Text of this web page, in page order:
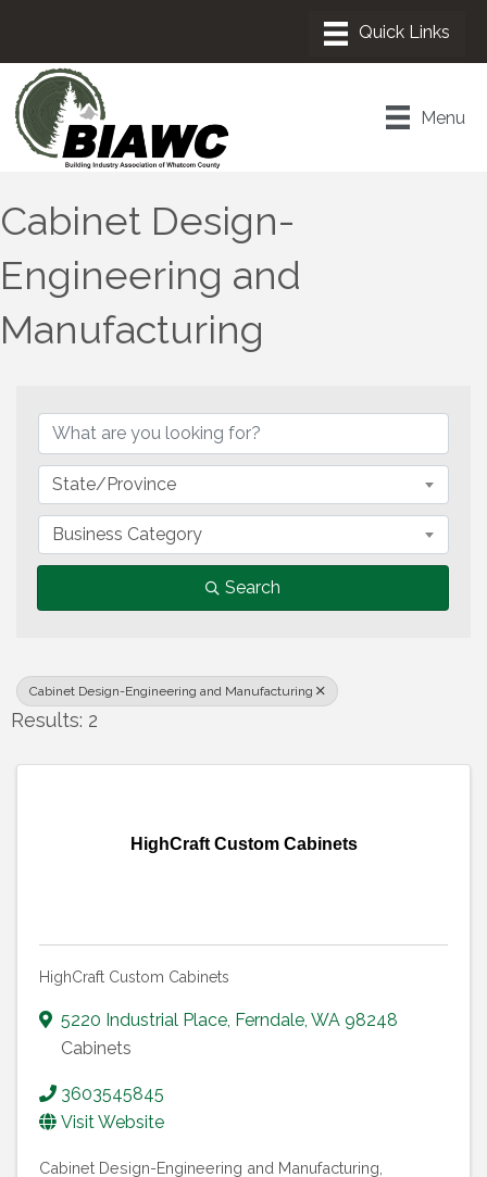
Menu
Cabinet Design-
Engineering and
Manufacturing
State/Province
Business Category
Search
Cabinet Design-Engineering and Manufacturing
Results: 2
HighCraft Custom Cabinets
HighCraft Custom Cabinets
5220 Industrial Place Ferndale WA 98248
Cabinets
3603545845
Visit Website
Cabinet Design-Engineering and Manufacturing